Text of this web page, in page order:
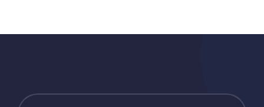
2019
Risk